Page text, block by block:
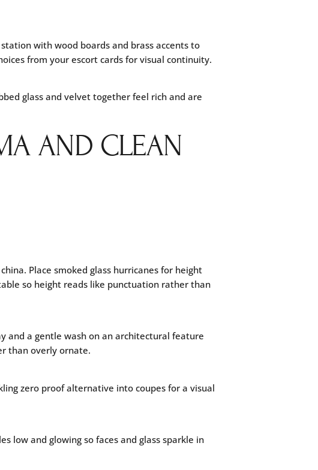
with wood boards and brass accents to
from your escort cards for visual continuity.
glass and velvet together feel rich and are
AND CLEAN
Place smoked glass hurricanes for height
so height reads like punctuation rather than
and a gentle wash on an architectural feature
than overly ornate.
zero proof alternative into coupes for a visual
low and glowing so faces and glass sparkle in